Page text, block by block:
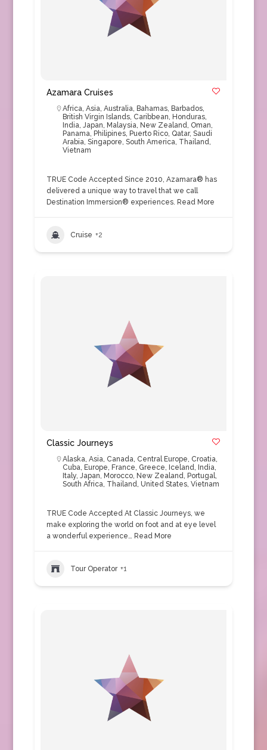
Azamara Cruises
Africa, Asia, Australia, Bahamas, Barbados,
British Virgin Islands, Caribbean, Honduras,
India, Japan, Malaysia, New Zealand, Oman,
Panama, Philipines, Puerto Rico, Qatar, Saudi
Arabia, Singapore, South America, Thailand,
Vietnam
TRUE Code Accepted Since 2010, Azamara® has
delivered a unique way to travel that we call
Destination Immersion® experiences. Read More
Cruise +2
Classic Journeys
Alaska, Asia, Canada, Central Europe, Croatia,
Cuba, Europe, France, Greece, Iceland, India,
Italy, Japan, Morocco, New Zealand, Portugal,
South Africa, Thailand, United States, Vietnam
TRUE Code Accepted At Classic Journeys, we
make exploring the world on foot and at eye level
a wonderful experience… Read More
Tour Operator +1